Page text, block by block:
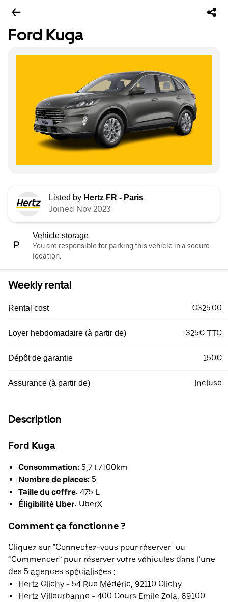
Ford Kuga
Listed by Hertz FR - Paris
Joined Nov 2023
Vehicle storage
You are responsible for parking this vehicle in a secure
location.
Weekly rental
Rental cost €325.00
Loyer hebdomadaire (à partir de) 325€ TTC
Dépôt de garantie 150€
Assurance (à partir de) Incluse
Description
Ford Kuga
Consommation: 5,7 L/100km
Nombre de places: 5
Taille du coffre: 475 L
Éligibilité Uber: UberX
Comment ça fonctionne ?
Cliquez sur "Connectez-vous pour réserver" ou
“Commencer” pour réserver votre véhicules dans l'une
des 5 agences spécialisées :
Hertz Clichy - 54 Rue Médéric, 92110 Clichy
Hertz Villeurbanne - 400 Cours Emile Zola, 69100